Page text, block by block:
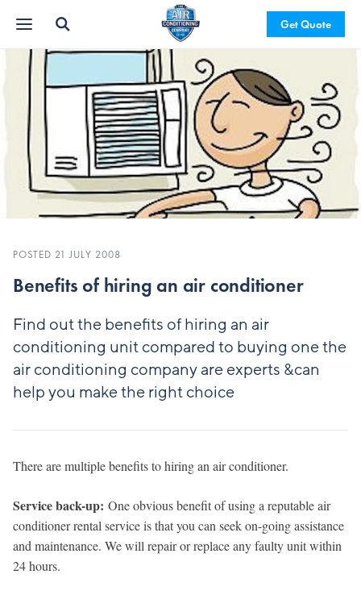
Get Quote
POSTED 21 JULY 2008
Benefits of hiring an air conditioner
Find out the benefits of hiring an air
conditioning unit compared to buying one the
air conditioning company are experts &can
help you make the right choice
There are multiple benefits to hiring an air conditioner.
Service back-up: One obvious benefit of using a reputable air
conditioner rental service is that you can seek on-going assistance
and maintenance. We will repair or replace any faulty unit within
24 hours.